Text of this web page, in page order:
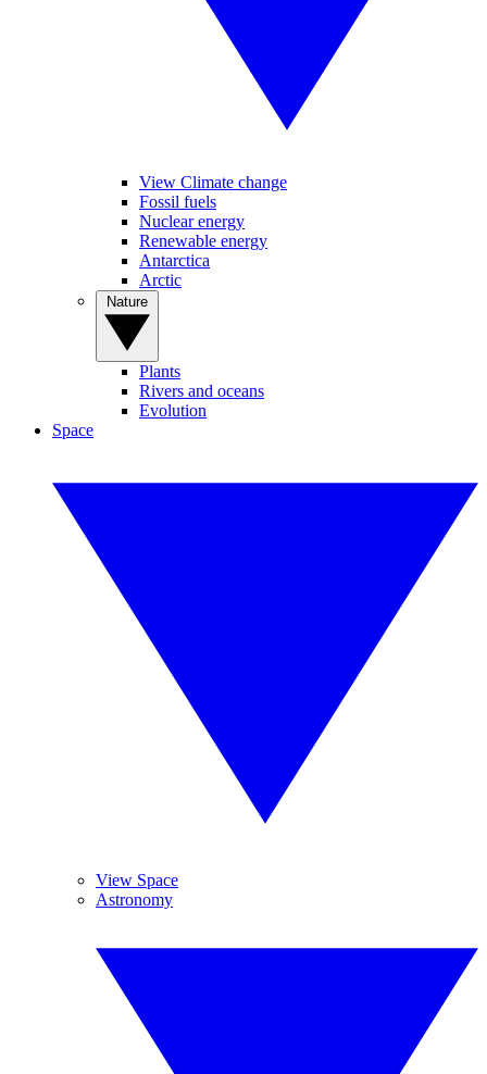
View Climate change
Fossil fuels
Nuclear energy
Renewable energy
Antarctica
Arctic
Plants
Rivers and oceans
Evolution
Space
View Space
Astronomy